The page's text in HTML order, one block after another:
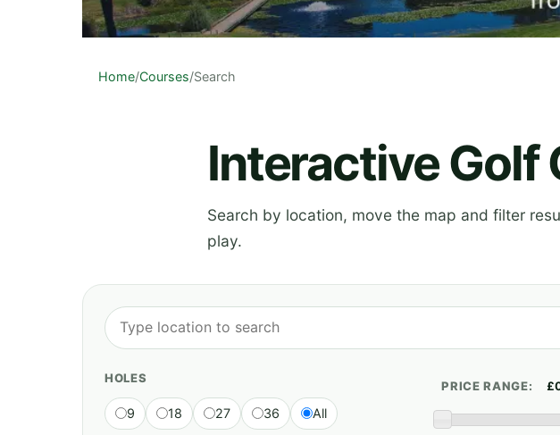
Home/Courses/Search
Interactive Golf
Search by location, move the map and filter
play.
HOLES
9 18 27 36 All
PRICE RANGE: